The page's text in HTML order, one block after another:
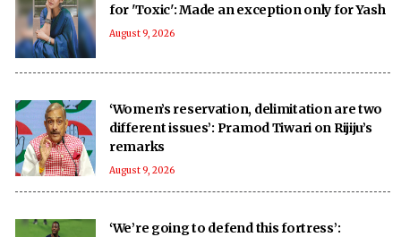
for 'Toxic': Made an exception only for Yash
August 9, 2026
‘Women’s reservation, delimitation are two
different issues’: Pramod Tiwari on Rijiju’s
remarks
August 9, 2026
‘We’re going to defend this fortress’: